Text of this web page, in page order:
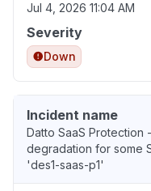
Jul 4, 2026 11:04 AM
Severity
Down
Incident name
Datto SaaS Protection
degradation for some
'des1-saas-p1'